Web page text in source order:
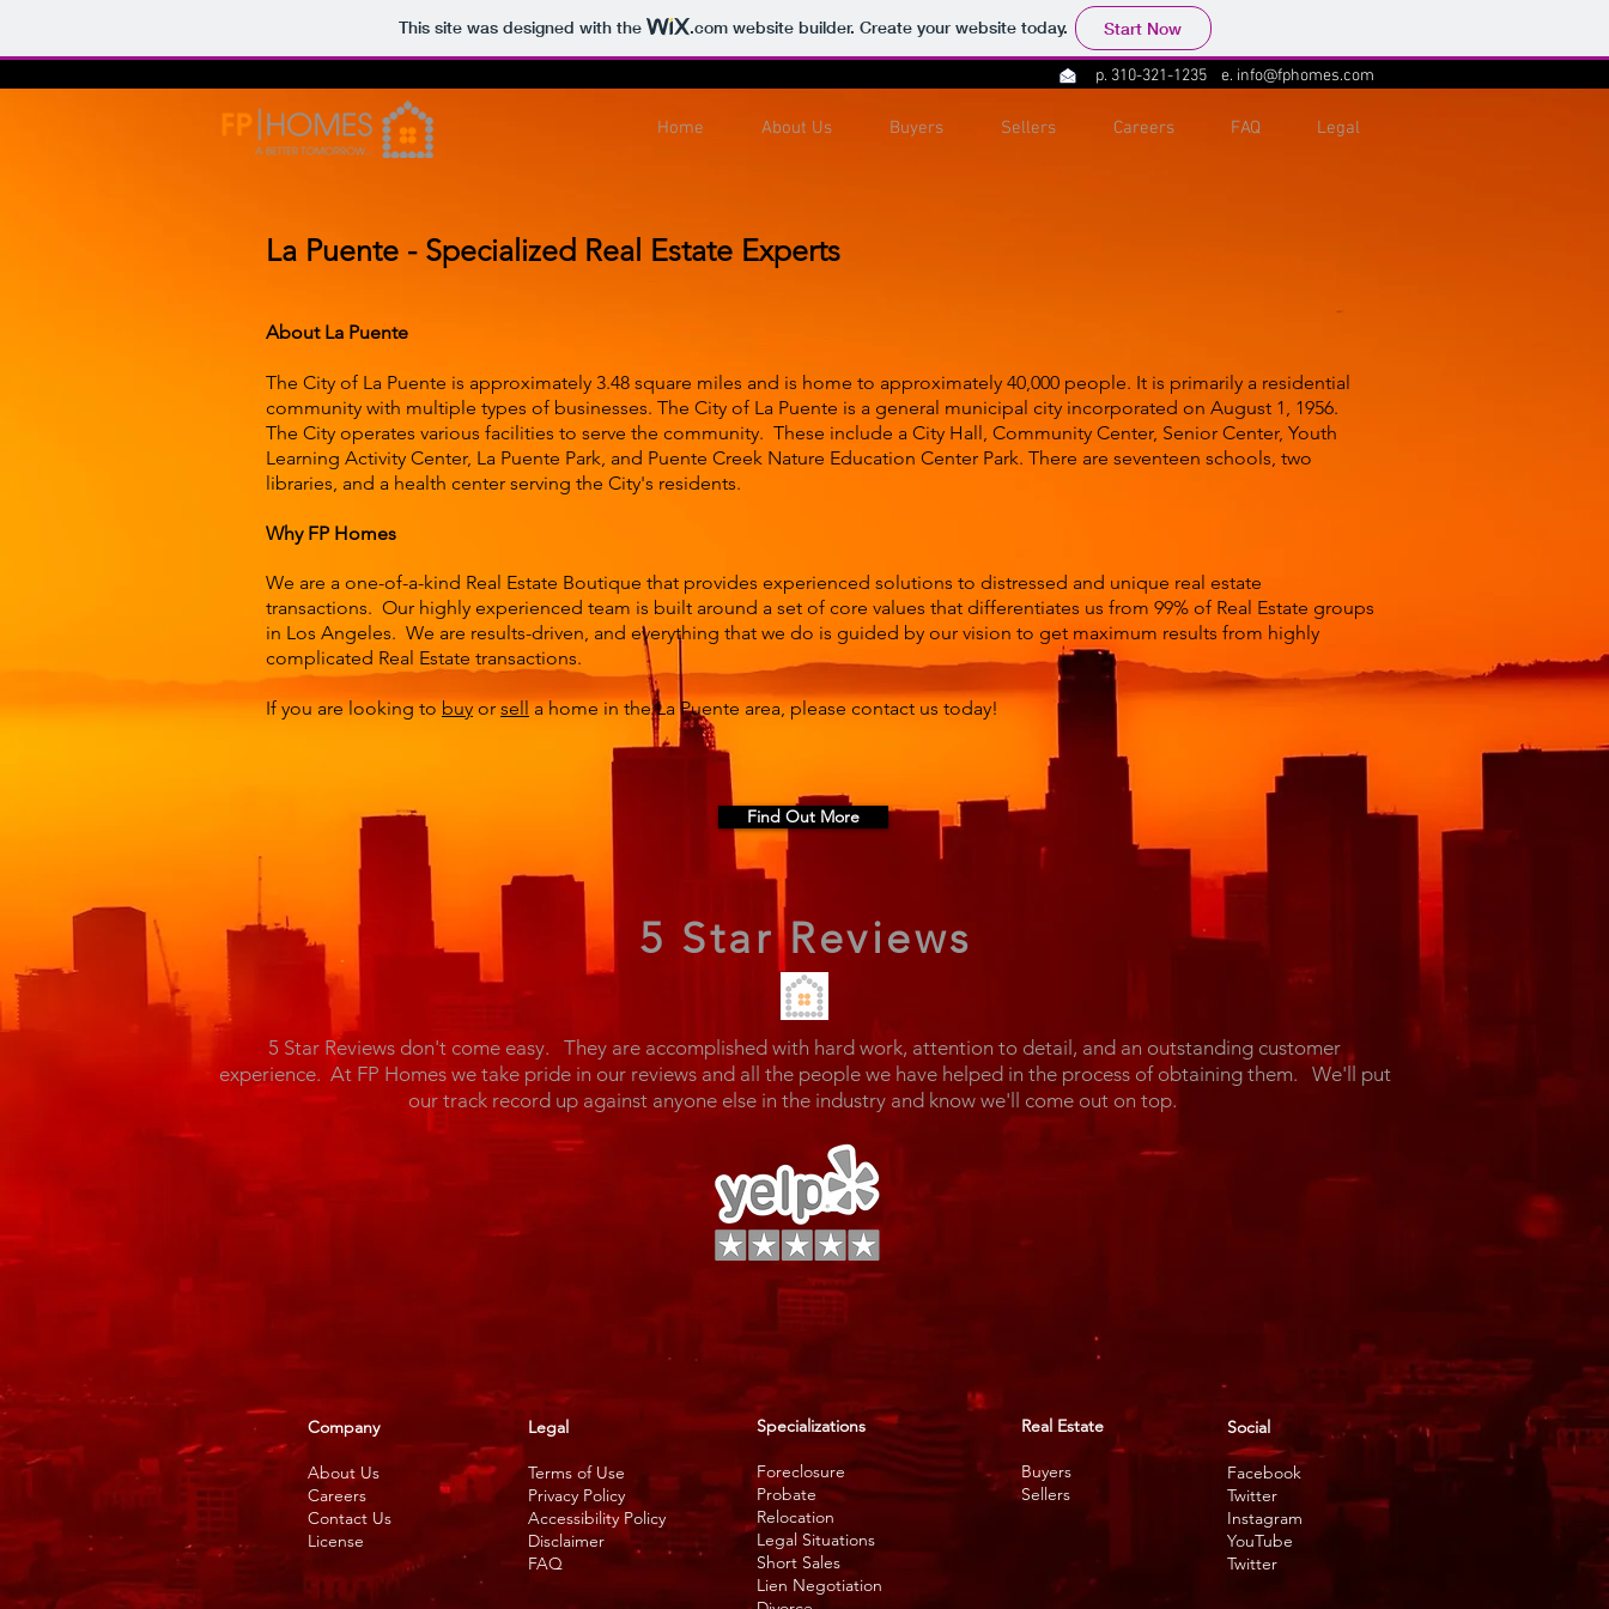
This site was designed with the .comwebsite builder. Create your website today. Start Now
p. 310-321-1235 e. info@fphomes.com
Home About Us Buyers Sellers Careers FAQ Legal
La Puente - Specialized Real Estate Experts
About La Puente
The City of La Puente is approximately 3.48 square miles and is home to approximately 40,000 people. It is primarily a residential
community with multiple types of businesses. The City of La Puente is a general municipal city incorporated on August 1, 1956.
The City operates various facilities to serve the community. These include a City Hall, Community Center, Senior Center, Youth
Learning Activity Center, La Puente Park, and Puente Creek Nature Education Center Park. There are seventeen schools, two
libraries, and a health center serving the City's residents.
Why FP Homes
We are a one-of-a-kind Real Estate Boutique that provides experienced solutions to distressed and unique real estate
transactions. Our highly experienced team is built around a set of core values that differentiates us from 99% of Real Estate groups
in Los Angeles. We are results-driven, and everything that we do is guided by our vision to get maximum results from highly
complicated Real Estate transactions.
If you are looking tobuyorsella home in the La Puente area, please contact us today!
Find Out More
5 Star Reviews
5 Star Reviews don't come easy. They are accomplished with hard work, attention to detail, and an outstanding customer
experience. At FP Homes we take pride in our reviews and all the people we have helped in the process of obtaining them. We'll put
our track record up against anyone else in the industry and know we'll come out on top.
Company
About Us
Careers
Contact Us
License
Legal
Terms of Use
Privacy Policy
Accessibility Policy
Disclaimer
FAQ
Specializations
Foreclosure
Probate
Relocation
Legal Situations
Short Sales
Lien Negotiation
Real Estate
Buyers
Sellers
Social
Facebook
Twitter
Instagram
YouTube
Twitter